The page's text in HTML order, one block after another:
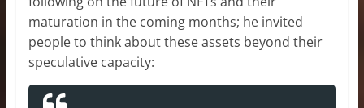
maturation in the coming months; he invited
people to think about these assets beyond their
speculative capacity: